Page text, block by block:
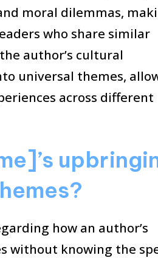
moral dilemmas,
who share similar
author’s cultural
universal themes,
across different
how an author’s
without knowing the